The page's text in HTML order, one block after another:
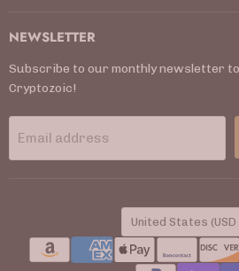
NEWSLETTER
Subscribe to our monthly newsletter
Cryptozoic!
Email address
COUNTRY
United States